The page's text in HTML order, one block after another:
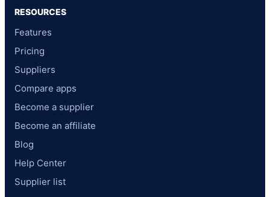
RESOURCES
Features
Pricing
Suppliers
Compare apps
Become a supplier
Become an affiliate
Blog
Help Center
Supplier list